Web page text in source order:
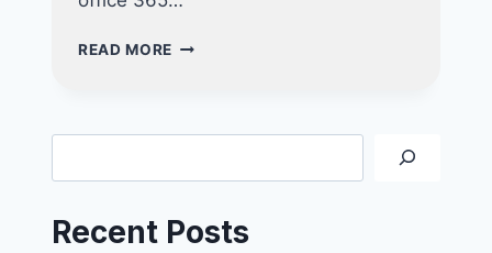
READ MORE SETUP
ON
Recent Posts